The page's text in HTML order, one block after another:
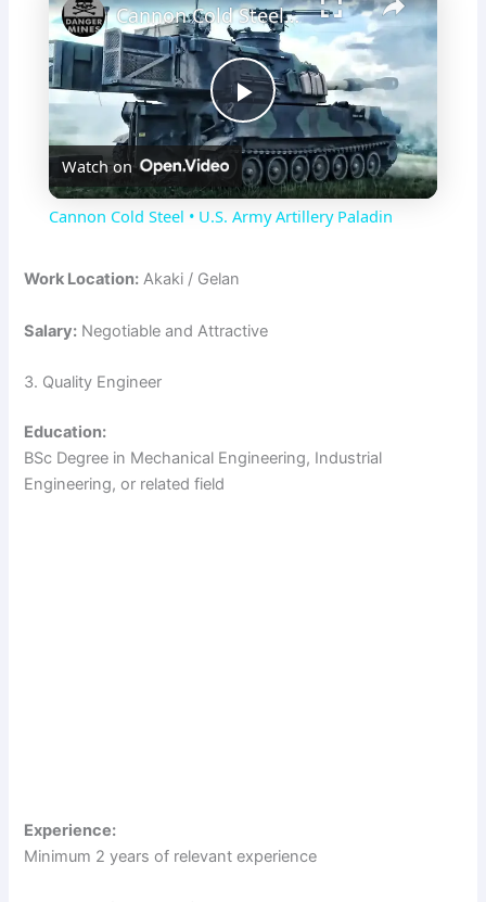
P
l
y
i
Cannon Cold Steel • U.S. Army Artillery Paladin
Watch on
Cannon Cold Steel • U.S. Army Artillery Paladin
Work Location: Akaki / Gelan
Salary: Negotiable and Attractive
3. Quality Engineer
Education:
BSc Degree in Mechanical Engineering, Industrial
Engineering, or related field
Experience:
Minimum 2 years of relevant experience